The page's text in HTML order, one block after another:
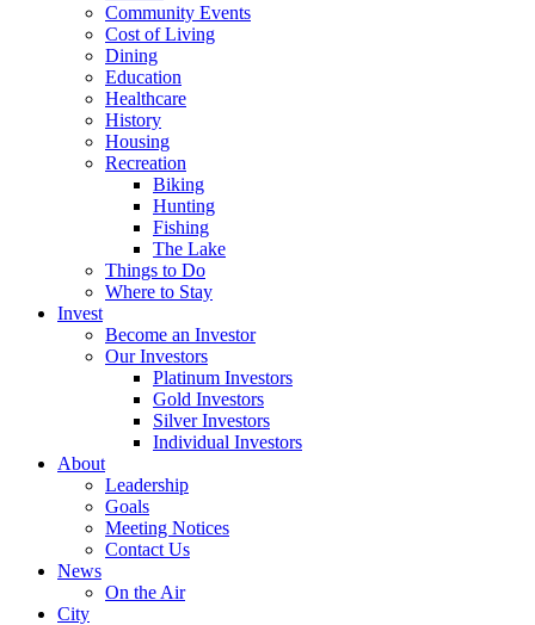
Community Events
Cost of Living
Dining
Education
Healthcare
History
Housing
Recreation
Biking
Hunting
Fishing
The Lake
Things to Do
Where to Stay
Invest
Become an Investor
Our Investors
Platinum Investors
Gold Investors
Silver Investors
Individual Investors
About
Leadership
Goals
Meeting Notices
Contact Us
News
On the Air
City